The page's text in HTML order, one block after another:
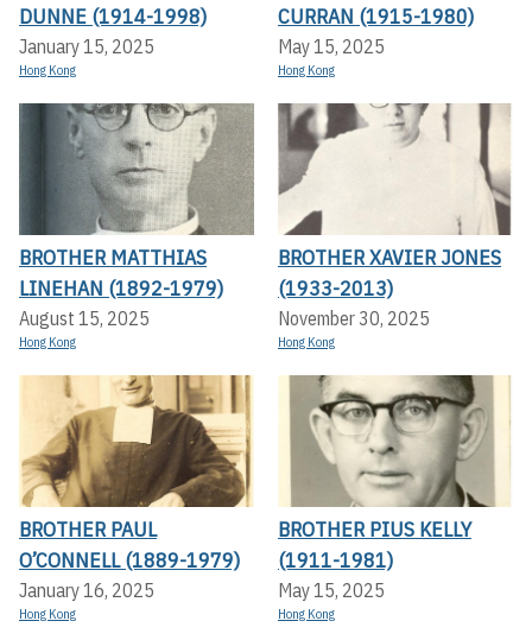
DUNNE (1914-1998)
January 15, 2025
Hong Kong
CURRAN (1915-1980)
May 15, 2025
Hong Kong
BROTHER MATTHIAS
LINEHAN (1892-1979)
August 15, 2025
Hong Kong
BROTHER XAVIER JONES
(1933-2013)
November 30, 2025
Hong Kong
BROTHER PAUL
O’CONNELL (1889-1979)
January 16, 2025
Hong Kong
BROTHER PIUS KELLY
(1911-1981)
May 15, 2025
Hong Kong